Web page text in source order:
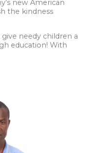
new American
the kindness
needy children a
education! With